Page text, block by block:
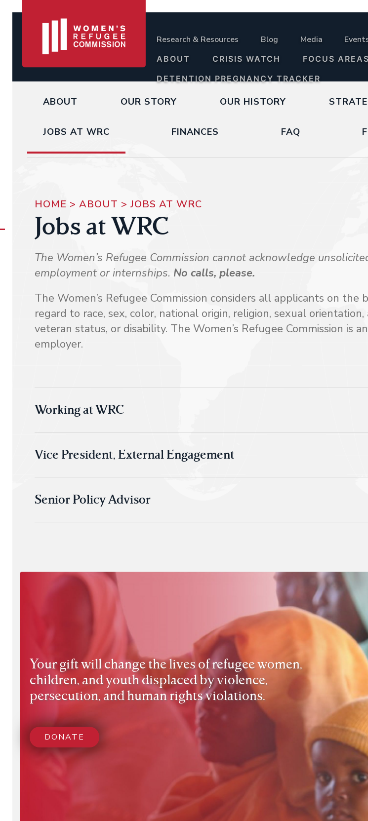
Research & Resources Blog Media
ABOUT CRISIS WATCH
FOCUS AREAS
DETENTION PREGNANCY TRACKER
ABOUT OUR STORY OUR HISTORY
JOBS AT WRC FINANCES FAQ
HOME > ABOUT >JOBS AT WRC
Jobs at WRC
The Women’s Refugee Commission cannot acknowledge
employment or internships. No calls, please.
The Women’s Refugee Commission considers all applicants on
regard to race, sex, color, national origin, religion, sexual
veteran status, or disability. The Women’s Refugee Commission is
employer.
Working at WRC
Vice President, External Engagement
Senior Policy Advisor
Your gift will change the lives of refugee women,
children, and youth displaced by violence,
persecution, and human rights violations.
DONATE